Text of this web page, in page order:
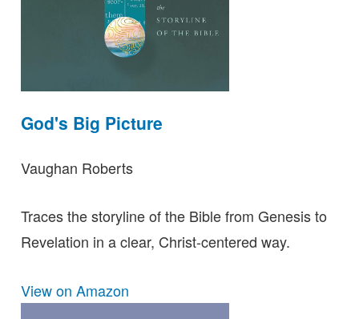
God's Big Picture
Vaughan Roberts
Traces the storyline of the Bible from Genesis to
Revelation in a clear, Christ-centered way.
View on Amazon